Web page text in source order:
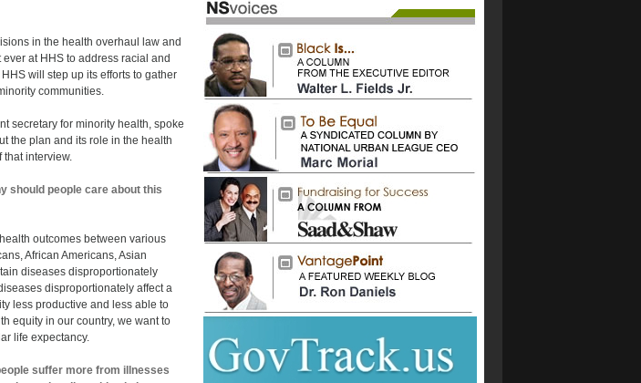
in the health overhaul law and
at HHS to address racial and
will step up its efforts to gather
communities.
secretary for minority health, spoke
the plan and its role in the health
that interview.
should people care about this
outcomes between various
African Americans, Asian
diseases disproportionately
disproportionately affect a
less productive and less able to
equity in our country, we want to
life expectancy.
suffer more from illnesses